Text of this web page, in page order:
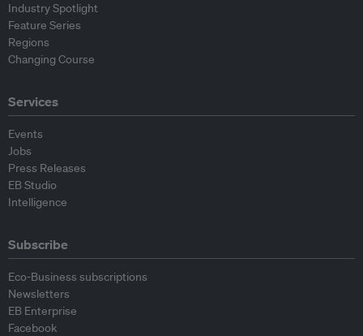
Industry Spotlight
Feature Series
Regions
Changing Course
Services
Events
Jobs
Press Releases
EB Studio
Intelligence
Subscribe
Eco-Business subscriptions
Newsletters
EB Enterprise
Facebook